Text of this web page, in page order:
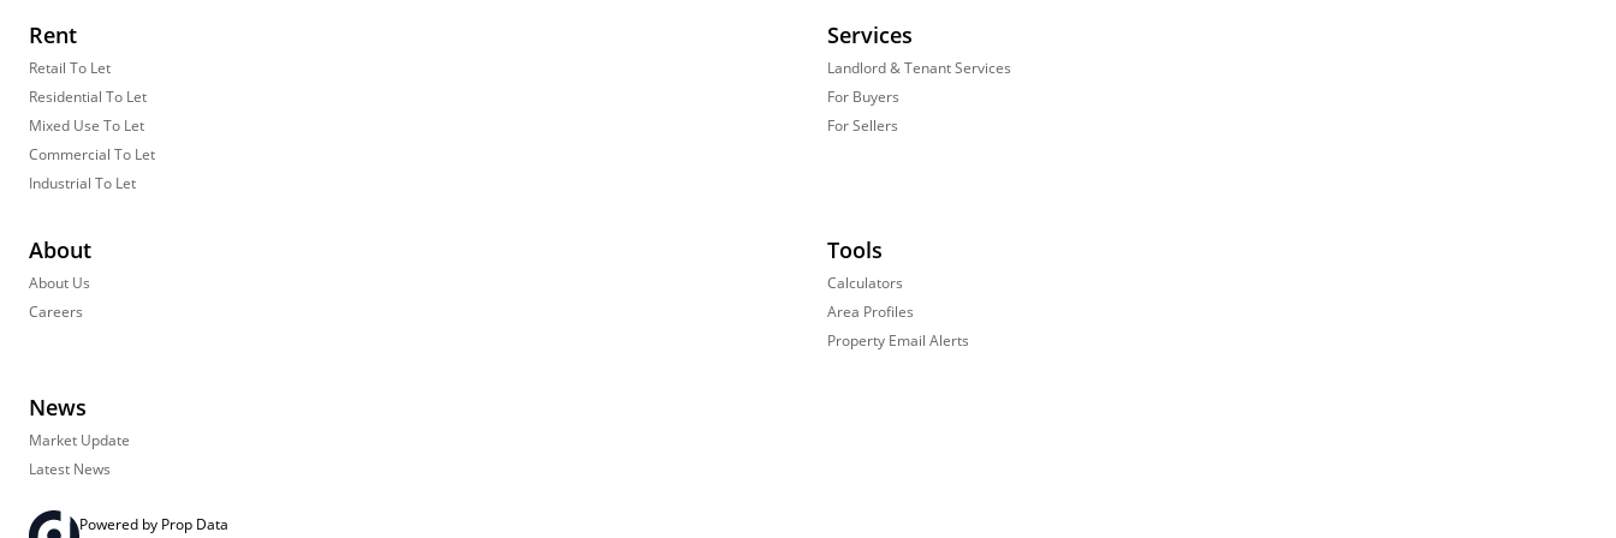
Rent
Retail To Let
Residential To Let
Mixed Use To Let
Commercial To Let
Industrial To Let
Services
Landlord & Tenant Services
For Buyers
For Sellers
About
About Us
Careers
Tools
Calculators
Area Profiles
Property Email Alerts
News
Market Update
Latest News
Powered by Prop Data